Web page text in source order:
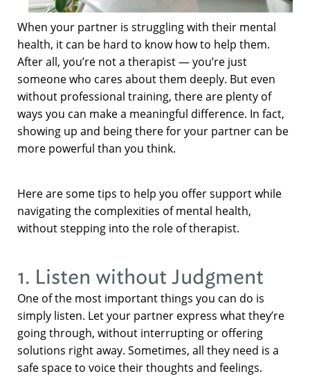
When your partner is struggling with their mental
health, it can be hard to know how to help them.
After all, you’re not a therapist — you’re just
someone who cares about them deeply. But even
without professional training, there are plenty of
ways you can make a meaningful difference. In fact,
showing up and being there for your partner can be
more powerful than you think.
Here are some tips to help you offer support while
navigating the complexities of mental health,
without stepping into the role of therapist.
1. Listen without Judgment
One of the most important things you can do is
simply listen. Let your partner express what they’re
going through, without interrupting or offering
solutions right away. Sometimes, all they need is a
safe space to voice their thoughts and feelings.